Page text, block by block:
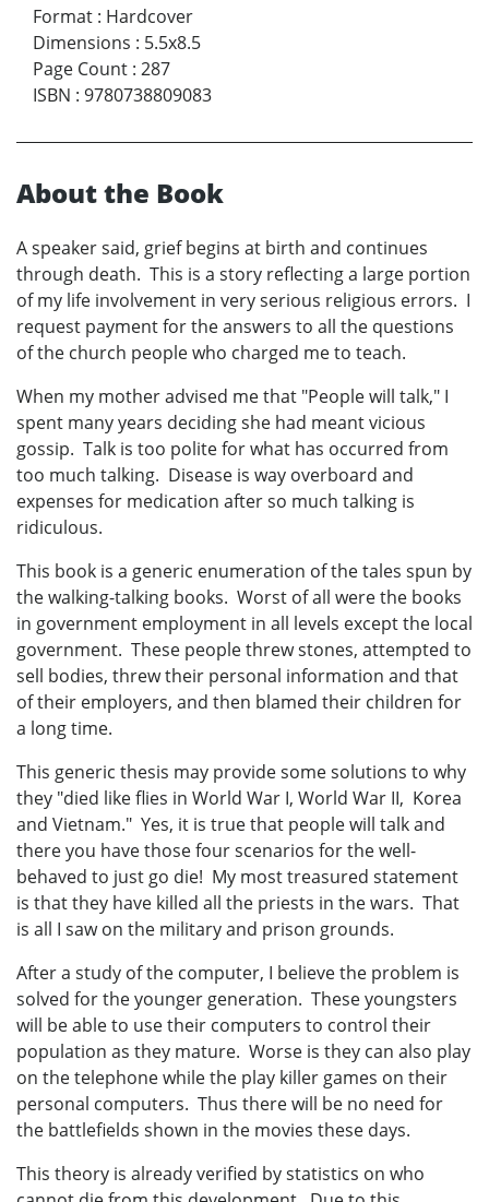
Format : Hardcover
Dimensions : 5.5x8.5
Page Count : 287
ISBN : 9780738809083
About the Book
A speaker said, grief begins at birth and continues
through death. This is a story reflecting a large portion
of my life involvement in very serious religious errors. I
request payment for the answers to all the questions
of the church people who charged me to teach.
When my mother advised me that "People will talk," I
spent many years deciding she had meant vicious
gossip. Talk is too polite for what has occurred from
too much talking. Disease is way overboard and
expenses for medication after so much talking is
ridiculous.
This book is a generic enumeration of the tales spun by
the walking-talking books. Worst of all were the books
in government employment in all levels except the local
government. These people threw stones, attempted to
sell bodies, threw their personal information and that
of their employers, and then blamed their children for
a long time.
This generic thesis may provide some solutions to why
they "died like flies in World War I, World War II, Korea
and Vietnam." Yes, it is true that people will talk and
there you have those four scenarios for the well-
behaved to just go die! My most treasured statement
is that they have killed all the priests in the wars. That
is all I saw on the military and prison grounds.
After a study of the computer, I believe the problem is
solved for the younger generation. These youngsters
will be able to use their computers to control their
population as they mature. Worse is they can also play
on the telephone while the play killer games on their
personal computers. Thus there will be no need for
the battlefields shown in the movies these days.
This theory is already verified by statistics on who